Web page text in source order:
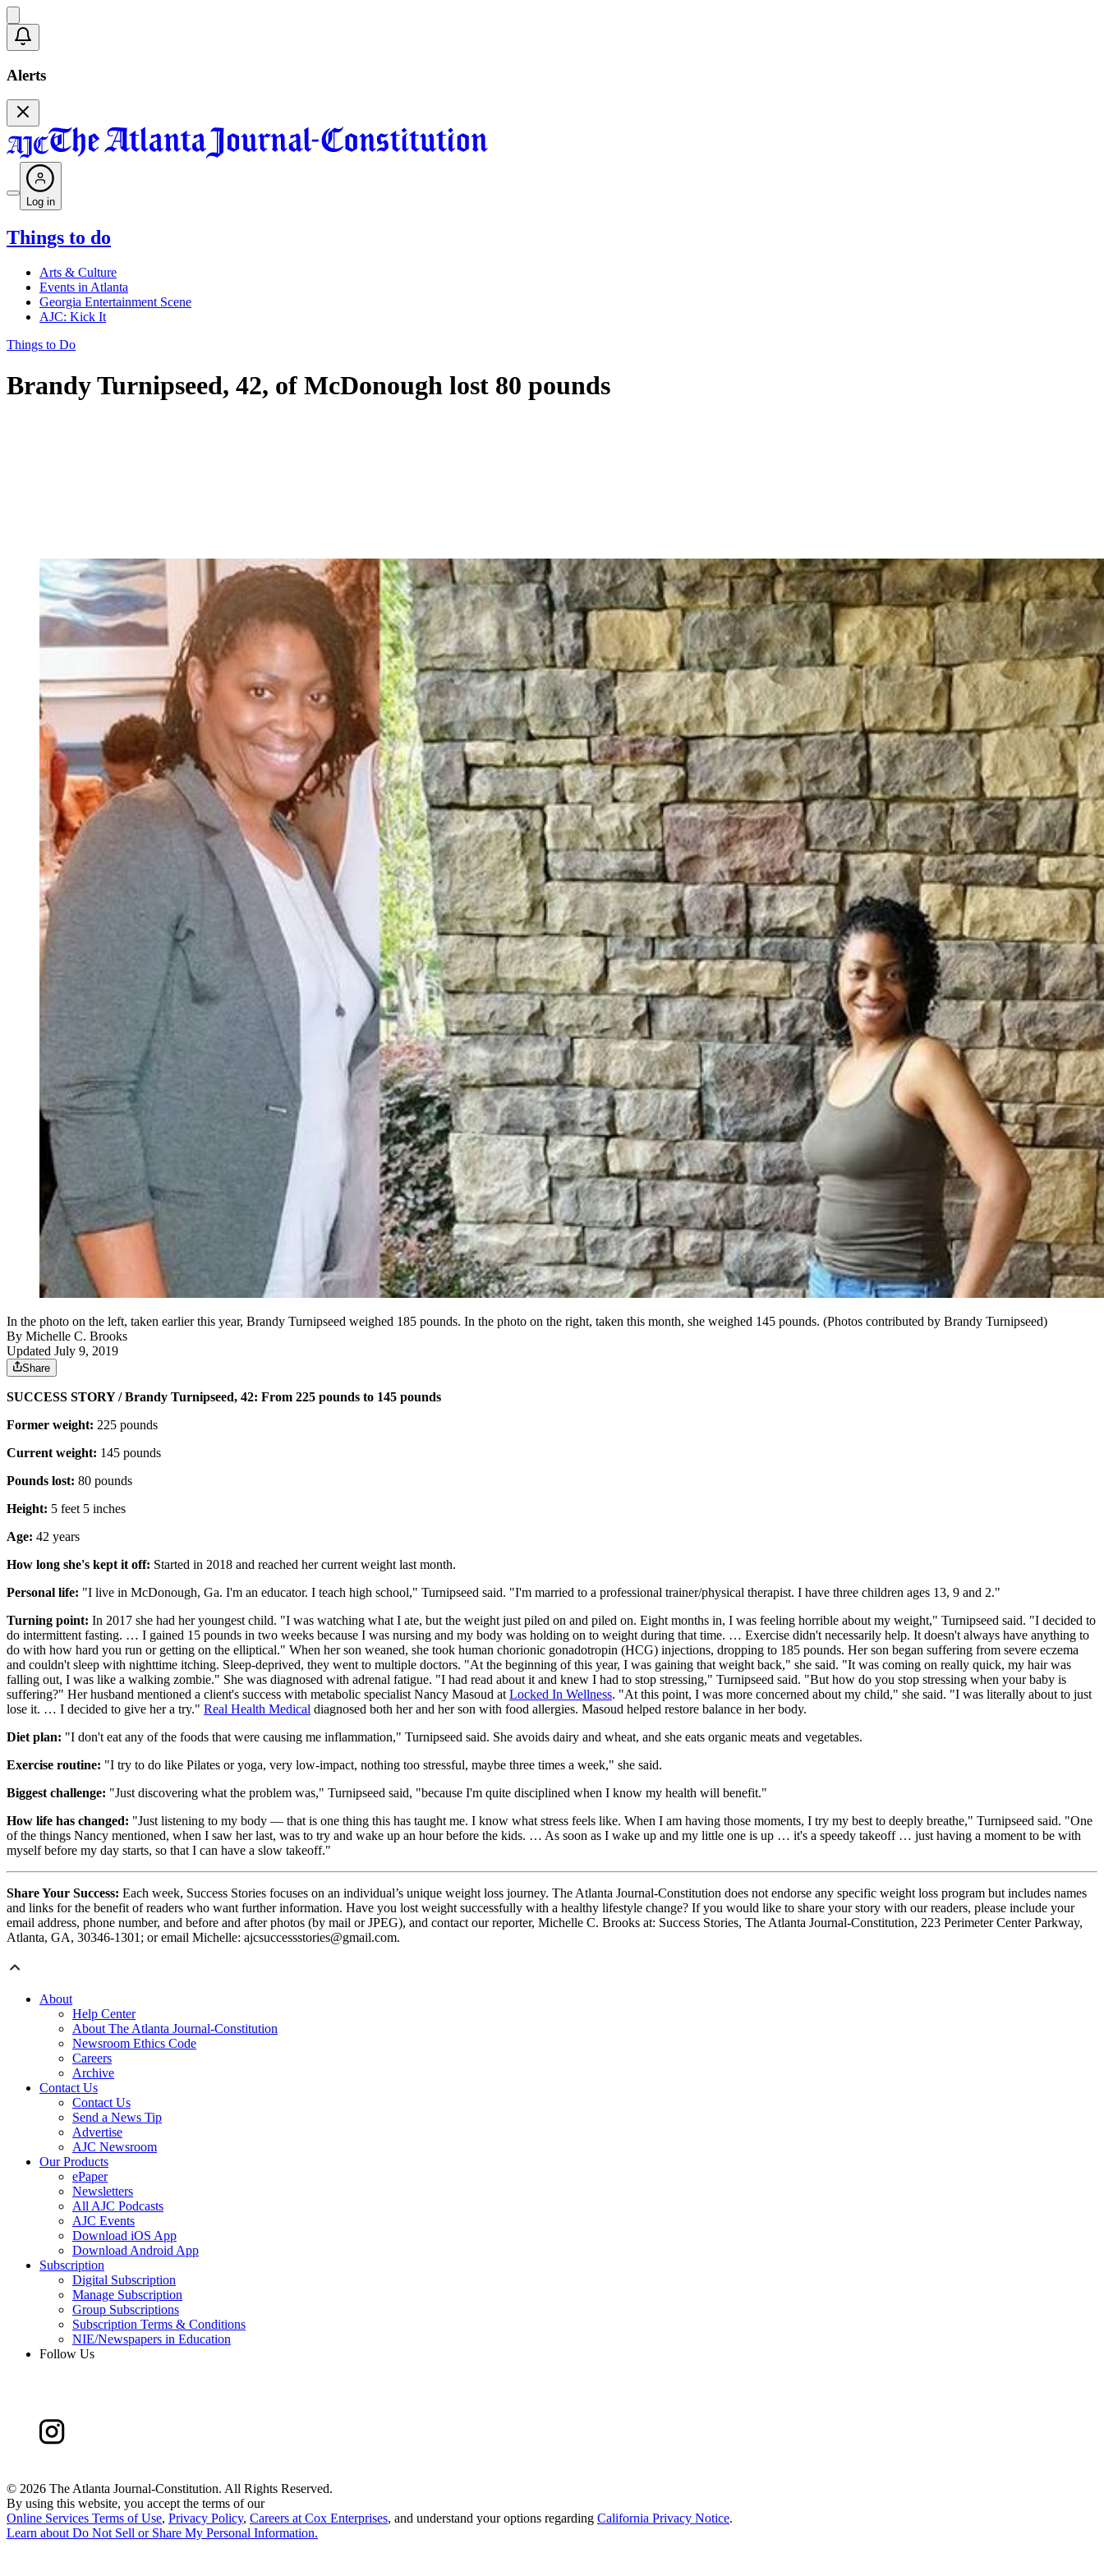
Alerts
Log in
Things to do
Arts & Culture
Events in Atlanta
Georgia Entertainment Scene
AJC: Kick It
Things to Do
Brandy Turnipseed, 42, of McDonough lost 80 pounds
In the photo on the left, taken earlier this year, Brandy Turnipseed weighed 185 pounds. In the photo on the right, taken this month, she weighed 145 pounds. (Photos contributed by Brandy Turnipseed)
By Michelle C. Brooks
Updated July 9, 2019
Share
SUCCESS STORY / Brandy Turnipseed, 42: From 225 pounds to 145 pounds
Former weight: 225 pounds
Current weight: 145 pounds
Pounds lost: 80 pounds
Height: 5 feet 5 inches
Age: 42 years
How long she's kept it off: Started in 2018 and reached her current weight last month.
Personal life: "I live in McDonough, Ga. I'm an educator. I teach high school," Turnipseed said. "I'm married to a professional trainer/physical therapist. I have three children ages 13, 9 and 2."
Turning point: In 2017 she had her youngest child. "I was watching what I ate, but the weight just piled on and piled on. Eight months in, I was feeling horrible about my weight," Turnipseed said. "I decided to
do intermittent fasting. … I gained 15 pounds in two weeks because I was nursing and my body was holding on to weight during that time. … Exercise didn't necessarily help. It doesn't always have anything to
do with how hard you run or getting on the elliptical." When her son weaned, she took human chorionic gonadotropin (HCG) injections, dropping to 185 pounds. Her son began suffering from severe eczema
and couldn't sleep with nighttime itching. Sleep-deprived, they went to multiple doctors. "At the beginning of this year, I was gaining that weight back," she said. "It was coming on really quick, my hair was
falling out, I was like a walking zombie." She was diagnosed with adrenal fatigue. "I had read about it and knew I had to stop stressing," Turnipseed said. "But how do you stop stressing when your baby is
suffering?" Her husband mentioned a client's success with metabolic specialist Nancy Masoud at Locked In Wellness. "At this point, I was more concerned about my child," she said. "I was literally about to just
lose it. … I decided to give her a try." Real Health Medical diagnosed both her and her son with food allergies. Masoud helped restore balance in her body.
Diet plan: "I don't eat any of the foods that were causing me inflammation," Turnipseed said. She avoids dairy and wheat, and she eats organic meats and vegetables.
Exercise routine: "I try to do like Pilates or yoga, very low-impact, nothing too stressful, maybe three times a week," she said.
Biggest challenge: "Just discovering what the problem was," Turnipseed said, "because I'm quite disciplined when I know my health will benefit."
How life has changed: "Just listening to my body — that is one thing this has taught me. I know what stress feels like. When I am having those moments, I try my best to deeply breathe," Turnipseed said. "One
of the things Nancy mentioned, when I saw her last, was to try and wake up an hour before the kids. … As soon as I wake up and my little one is up … it's a speedy takeoff … just having a moment to be with
myself before my day starts, so that I can have a slow takeoff."
Share Your Success: Each week, Success Stories focuses on an individual’s unique weight loss journey. The Atlanta Journal-Constitution does not endorse any specific weight loss program but includes names
and links for the benefit of readers who want further information. Have you lost weight successfully with a healthy lifestyle change? If you would like to share your story with our readers, please include your
email address, phone number, and before and after photos (by mail or JPEG), and contact our reporter, Michelle C. Brooks at: Success Stories, The Atlanta Journal-Constitution, 223 Perimeter Center Parkway,
Atlanta, GA, 30346-1301; or email Michelle: ajcsuccessstories@gmail.com.
About
Help Center
About The Atlanta Journal-Constitution
Newsroom Ethics Code
Careers
Archive
Contact Us
Contact Us
Send a News Tip
Advertise
AJC Newsroom
Our Products
ePaper
Newsletters
All AJC Podcasts
AJC Events
Download iOS App
Download Android App
Subscription
Digital Subscription
Manage Subscription
Group Subscriptions
Subscription Terms & Conditions
NIE/Newspapers in Education
Follow Us
© 2026 The Atlanta Journal-Constitution. All Rights Reserved.
By using this website, you accept the terms of our
Online Services Terms of Use, Privacy Policy, Careers at Cox Enterprises, and understand your options regarding California Privacy Notice.
Learn about Do Not Sell or Share My Personal Information.